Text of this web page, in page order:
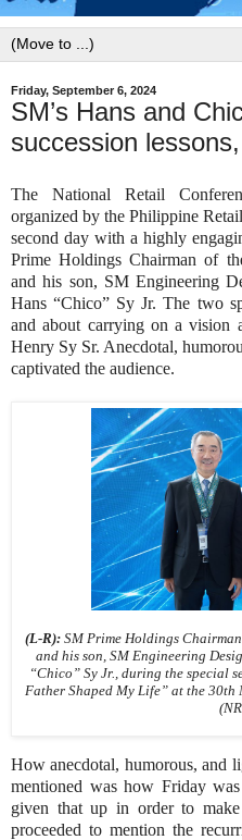
Friday, September 6, 2024
SM’s Hans and
succession
The National Retail
organized by the Philippine
second day with a highly
Prime Holdings Chairman of
and his son, SM Engineering
Hans “Chico” Sy Jr. The two
and about carrying on a vision
Henry Sy Sr. Anecdotal,
captivated the audience.
(L-R): SM Prime Holdings
and his son, SM Engineering
“Chico” Sy Jr., during the special
Father Shaped My Life” at the
How anecdotal, humorous, and
mentioned was how Friday
given that up in order to
proceeded to mention the